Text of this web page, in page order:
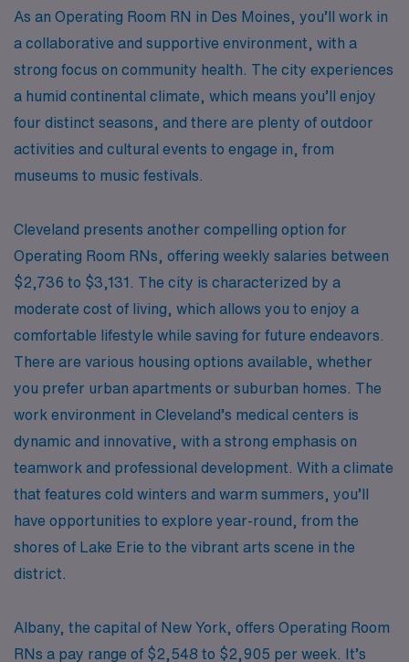
As an Operating Room RN in Des Moines, you’ll work in
a collaborative and supportive environment, with a
strong focus on community health. The city experiences
a humid continental climate, which means you’ll enjoy
four distinct seasons, and there are plenty of outdoor
activities and cultural events to engage in, from
museums to music festivals.
Cleveland presents another compelling option for
Operating Room RNs, offering weekly salaries between
$2,736 to $3,131. The city is characterized by a
moderate cost of living, which allows you to enjoy a
comfortable lifestyle while saving for future endeavors.
There are various housing options available, whether
you prefer urban apartments or suburban homes. The
work environment in Cleveland’s medical centers is
dynamic and innovative, with a strong emphasis on
teamwork and professional development. With a climate
that features cold winters and warm summers, you’ll
have opportunities to explore year-round, from the
shores of Lake Erie to the vibrant arts scene in the
district.
Albany, the capital of New York, offers Operating Room
RNs a pay range of $2,548 to $2,905 per week. It’s